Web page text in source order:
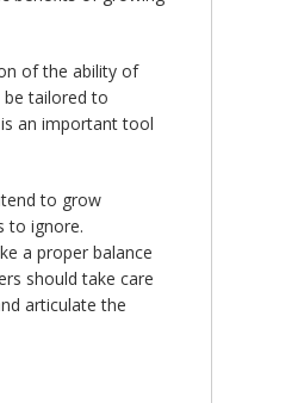
of the ability of
tailored to
an important tool
to grow
to ignore.
a proper balance
should take care
articulate the